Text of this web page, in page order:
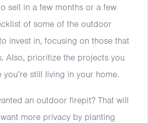
sell in a few months or a few
of some of the outdoor
invest in, focusing on those that
Also, prioritize the projects you
still living in your home.
an outdoor firepit? That will
more privacy by planting